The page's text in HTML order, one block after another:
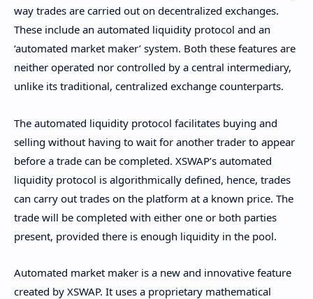
way trades are carried out on decentralized exchanges.
These include an automated liquidity protocol and an
‘automated market maker’ system. Both these features are
neither operated nor controlled by a central intermediary,
unlike its traditional, centralized exchange counterparts.
The automated liquidity protocol facilitates buying and
selling without having to wait for another trader to appear
before a trade can be completed. XSWAP’s automated
liquidity protocol is algorithmically defined, hence, trades
can carry out trades on the platform at a known price. The
trade will be completed with either one or both parties
present, provided there is enough liquidity in the pool.
Automated market maker is a new and innovative feature
created by XSWAP. It uses a proprietary mathematical